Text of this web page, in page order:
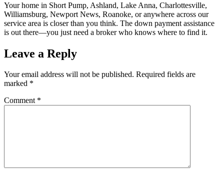
Your home in Short Pump, Ashland, Lake Anna, Charlottesville,
Williamsburg, Newport News, Roanoke, or anywhere across our
service area is closer than you think. The down payment assistance
is out there—you just need a broker who knows where to find it.
Leave a Reply
Your email address will not be published. Required fields are
marked *
Comment *